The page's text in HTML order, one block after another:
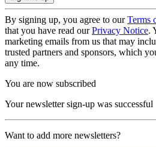
By signing up, you agree to ourTerms
that you have read ourPrivacy Notice.
marketing emails from us that may
trusted partners and sponsors, which
any time.
You are now subscribed
Your newsletter sign-up was successful
Want to add more newsletters?